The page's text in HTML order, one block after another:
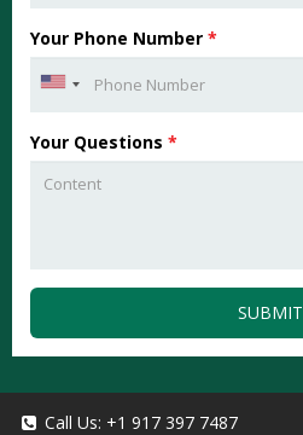
Your Phone Number *
Your Questions *
SUBMIT
Call Us: +1 917 397 7487